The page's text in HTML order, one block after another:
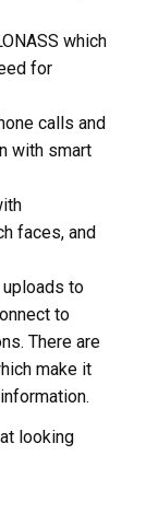
which
for
calls and
with smart
faces, and
uploads to
to
There are
make it
looking